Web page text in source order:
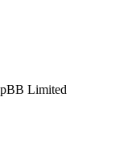
Limited